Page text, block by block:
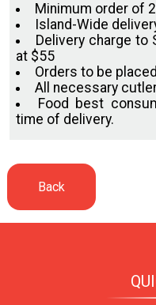
Minimum order of
Island-Wide
Delivery charge to
at $55
Orders to be
All necessary
Food best
time of delivery.